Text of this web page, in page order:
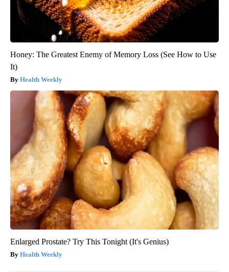
Honey: The Greatest Enemy of Memory Loss (See How to Use
It)
Health Weekly
Enlarged Prostate? Try This Tonight (It's Genius)
Health Weekly